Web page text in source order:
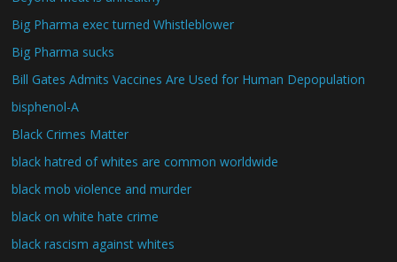
Big Pharma exec turned Whistleblower
Big Pharma sucks
Bill Gates Admits Vaccines Are Used for Human Depopulation
bisphenol-A
Black Crimes Matter
black hatred of whites are common worldwide
black mob violence and murder
black on white hate crime
black rascism against whites